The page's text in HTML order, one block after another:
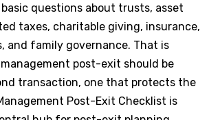
questions about trusts, asset
taxes, charitable giving, insurance,
and family governance. That is
post-exit should be
transaction, one that protects the
Post-Exit Checklist is